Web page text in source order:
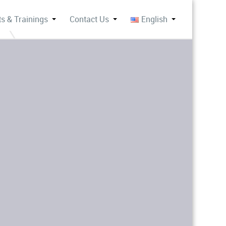
& Trainings Contact Us English